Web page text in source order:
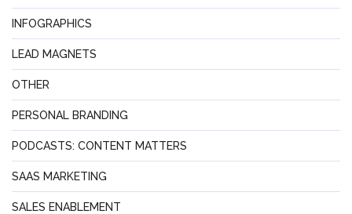
INFOGRAPHICS
LEAD MAGNETS
OTHER
PERSONAL BRANDING
PODCASTS: CONTENT MATTERS
SAAS MARKETING
SALES ENABLEMENT